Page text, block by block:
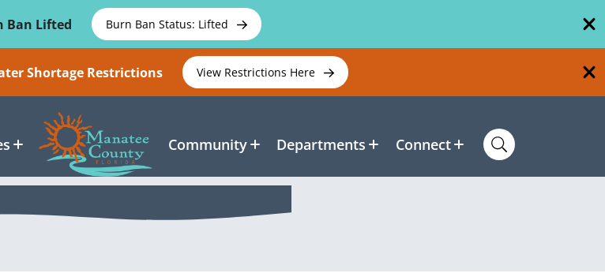
Ban Lifted
Burn Ban Status: Lifted
Shortage Restrictions View Restrictions Here
Community Departments Connect